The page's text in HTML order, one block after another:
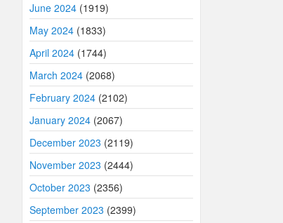
June 2024 (1919)
May 2024 (1833)
April 2024 (1744)
March 2024 (2068)
February 2024 (2102)
January 2024 (2067)
December 2023 (2119)
November 2023 (2444)
October 2023 (2356)
September 2023 (2399)